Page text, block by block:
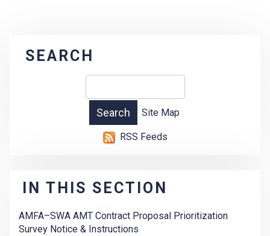
SEARCH
Site Map
RSS Feeds
IN THIS SECTION
AMFA–SWA AMT Contract Proposal Prioritization
Survey Notice & Instructions